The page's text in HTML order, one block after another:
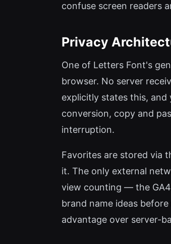
confuse screen readers
Privacy
One of Letters Font's
browser. No server
explicitly states this,
conversion, copy and
interruption.
Favorites are stored via
it. The only external
view counting — the
brand name ideas
advantage over server-